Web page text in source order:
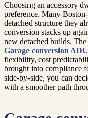
Choosing an accessory
preference. Many
detached structure they
conversion stacks up
new detached builds.
Garage conversion
flexibility, cost
brought into compliance
side-by-side, you can
with a smoother path